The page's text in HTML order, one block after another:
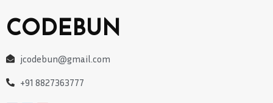
CODEBUN
jcodebun@gmail.com
+91 8827363777